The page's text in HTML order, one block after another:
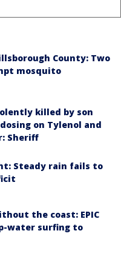
County: Two
mosquito
killed by son
on Tylenol and
Sheriff
Steady rain fails to
the coast: EPIC
water surfing to